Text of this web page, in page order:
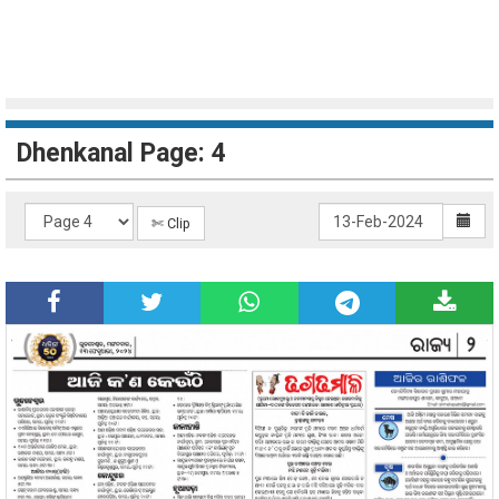
Dhenkanal Page: 4
✄ Clip